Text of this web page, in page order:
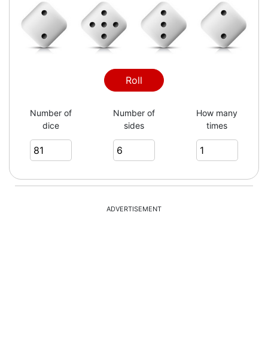
Roll
Number of
dice
Number of
sides
How many
times
ADVERTISEMENT